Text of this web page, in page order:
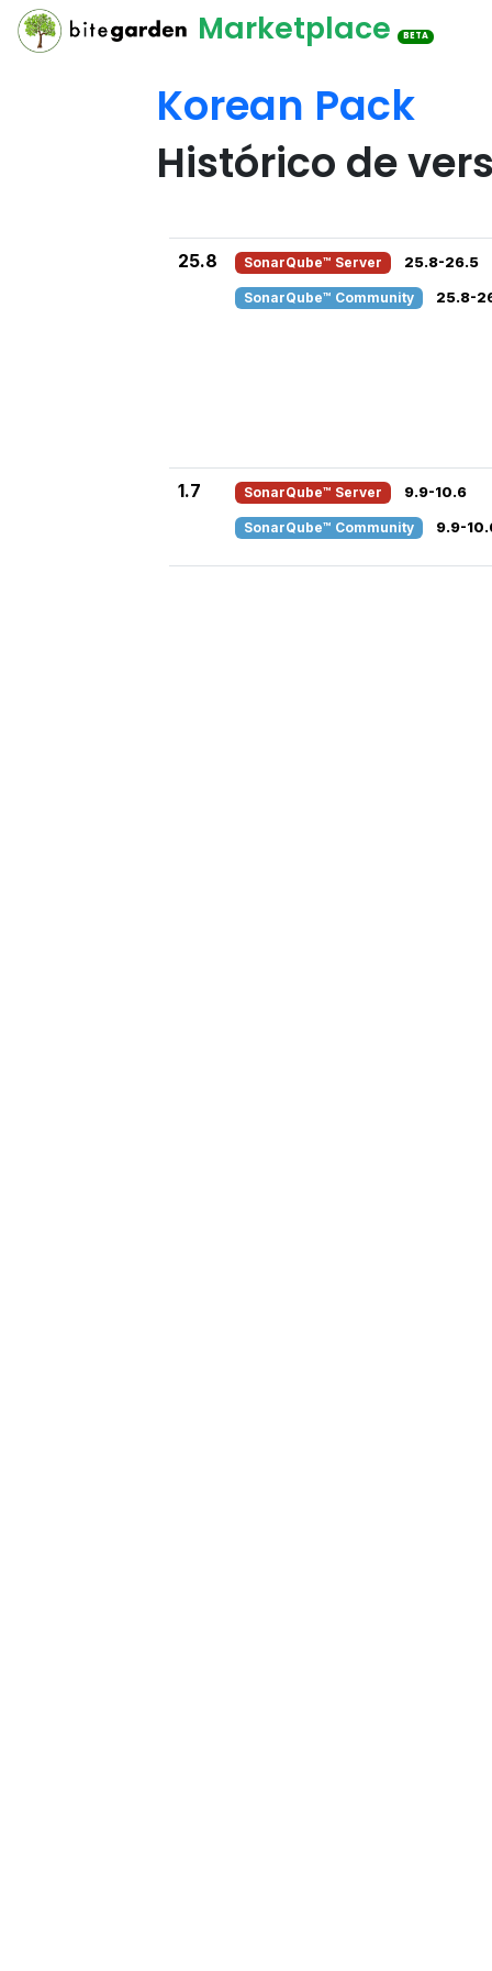
Marketplace BETA
Korean Pack
Histórico de
25.8 SonarQube™ Server 25.8-26.5
SonarQube™ Community 25.8-
1.7 SonarQube™ Server 9.9-10.6
SonarQube™ Community 9.9-